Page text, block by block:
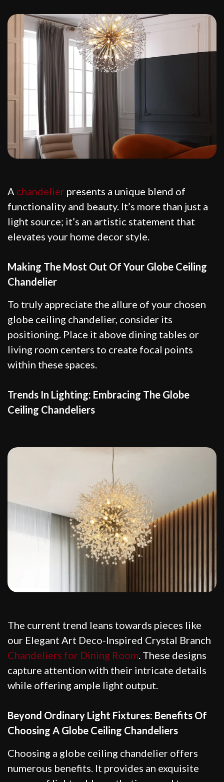
A chandelier presents a unique blend of
functionality and beauty. It’s more than just a
light source; it’s an artistic statement that
elevates your home decor style.
Making The Most Out Of Your Globe Ceiling
Chandelier
To truly appreciate the allure of your chosen
globe ceiling chandelier, consider its
positioning. Place it above dining tables or
living room centers to create focal points
within these spaces.
Trends In Lighting: Embracing The Globe
Ceiling Chandeliers
The current trend leans towards pieces like
our Elegant Art Deco-Inspired Crystal Branch
Chandeliers for Dining Room. These designs
capture attention with their intricate details
while offering ample light output.
Beyond Ordinary Light Fixtures: Benefits Of
Choosing A Globe Ceiling Chandeliers
Choosing a globe ceiling chandelier offers
numerous benefits. It provides an exquisite